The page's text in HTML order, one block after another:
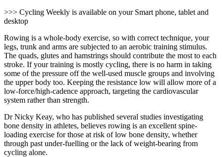
>>> Cycling Weekly is available on your Smart phone, tablet and
desktop
Rowing is a whole-body exercise, so with correct technique, your
legs, trunk and arms are subjected to an aerobic training stimulus.
The quads, glutes and hamstrings should contribute the most to each
stroke. If your training is mostly cycling, there is no harm in taking
some of the pressure off the well-used muscle groups and involving
the upper body too. Keeping the resistance low will allow more of a
low-force/high-cadence approach, targeting the cardiovascular
system rather than strength.
Dr Nicky Keay, who has published several studies investigating
bone density in athletes, believes rowing is an excellent spine-
loading exercise for those at risk of low bone density, whether
through past under-fuelling or the lack of weight-bearing from
cycling alone.